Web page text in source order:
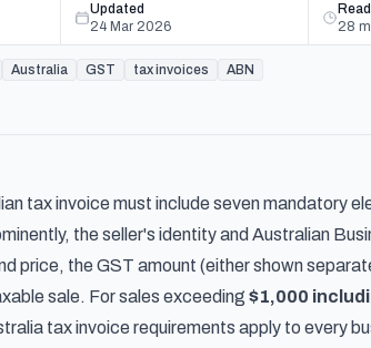
Updated
24 Mar 2026
28
Australia GST tax invoices ABN
tax invoice must include seven mandatory
the seller's identity and Australian
price, the GST amount (either shown
sale. For sales exceeding $1,000
tax invoice requirements apply to every